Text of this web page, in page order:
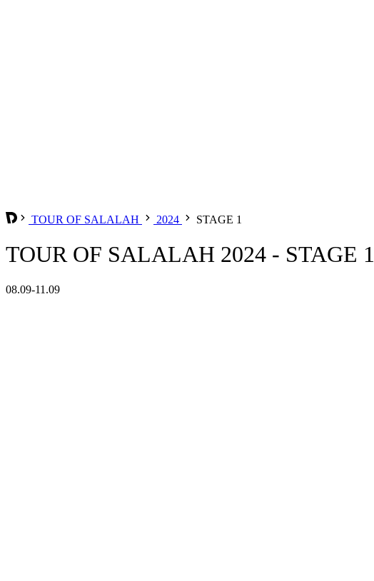
TOUR OF SALALAH 2024 STAGE 1
TOUR OF SALALAH 2024 - STAGE 1
08.09-11.09